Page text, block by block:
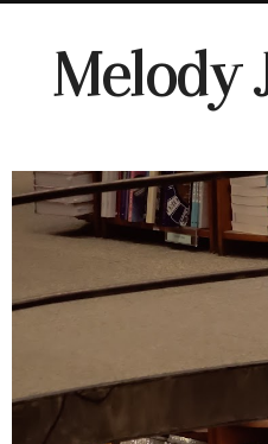
Melody